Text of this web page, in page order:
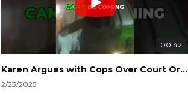
00:42
Karen Argues with Cops Over Court Orders! #shorts #shortsvideo
2/23/2025